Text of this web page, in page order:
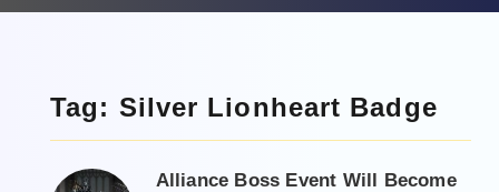
Tag: Silver Lionheart Badge
Alliance Boss Event Will Become